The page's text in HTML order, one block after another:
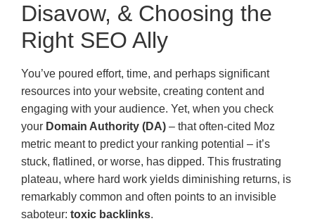
Disavow, & Choosing the
Right SEO Ally
You’ve poured effort, time, and perhaps significant
resources into your website, creating content and
engaging with your audience. Yet, when you check
your Domain Authority (DA) – that often-cited Moz
metric meant to predict your ranking potential – it’s
stuck, flatlined, or worse, has dipped. This frustrating
plateau, where hard work yields diminishing returns, is
remarkably common and often points to an invisible
saboteur: toxic backlinks.